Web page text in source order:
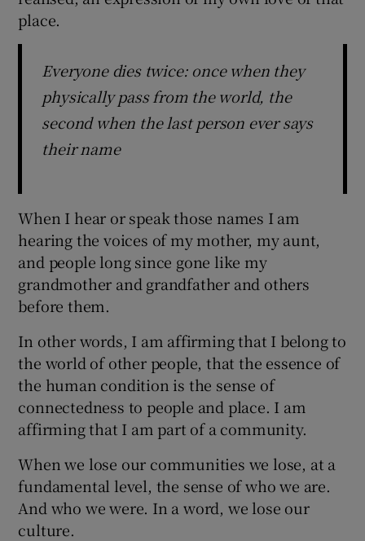
place.
Everyone dies twice: once when they
physically pass from the world, the
second when the last person ever says
their name
When I hear or speak those names I am
hearing the voices of my mother, my aunt,
and people long since gone like my
grandmother and grandfather and others
before them.
In other words, I am affirming that I belong to
the world of other people, that the essence of
the human condition is the sense of
connectedness to people and place. I am
affirming that I am part of a community.
When we lose our communities we lose, at a
fundamental level, the sense of who we are.
And who we were. In a word, we lose our
culture.